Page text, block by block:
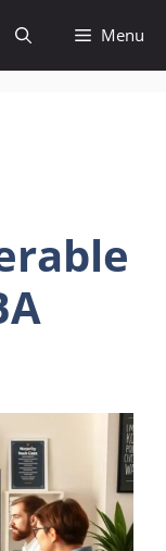
Menu